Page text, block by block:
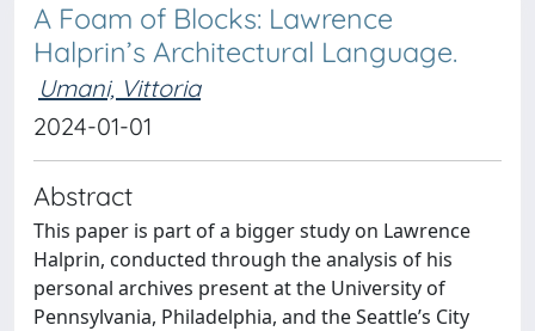
A Foam of Blocks: Lawrence
Halprin’s Architectural Language.
Umani, Vittoria
2024-01-01
Abstract
This paper is part of a bigger study on Lawrence
Halprin, conducted through the analysis of his
personal archives present at the University of
Pennsylvania, Philadelphia, and the Seattle’s City